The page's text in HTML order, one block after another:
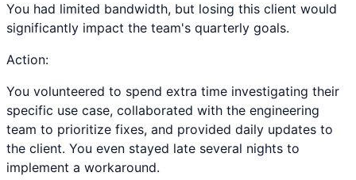
You had limited bandwidth, but losing this client would
significantly impact the team's quarterly goals.
Action:
You volunteered to spend extra time investigating their
specific use case, collaborated with the engineering
team to prioritize fixes, and provided daily updates to
the client. You even stayed late several nights to
implement a workaround.